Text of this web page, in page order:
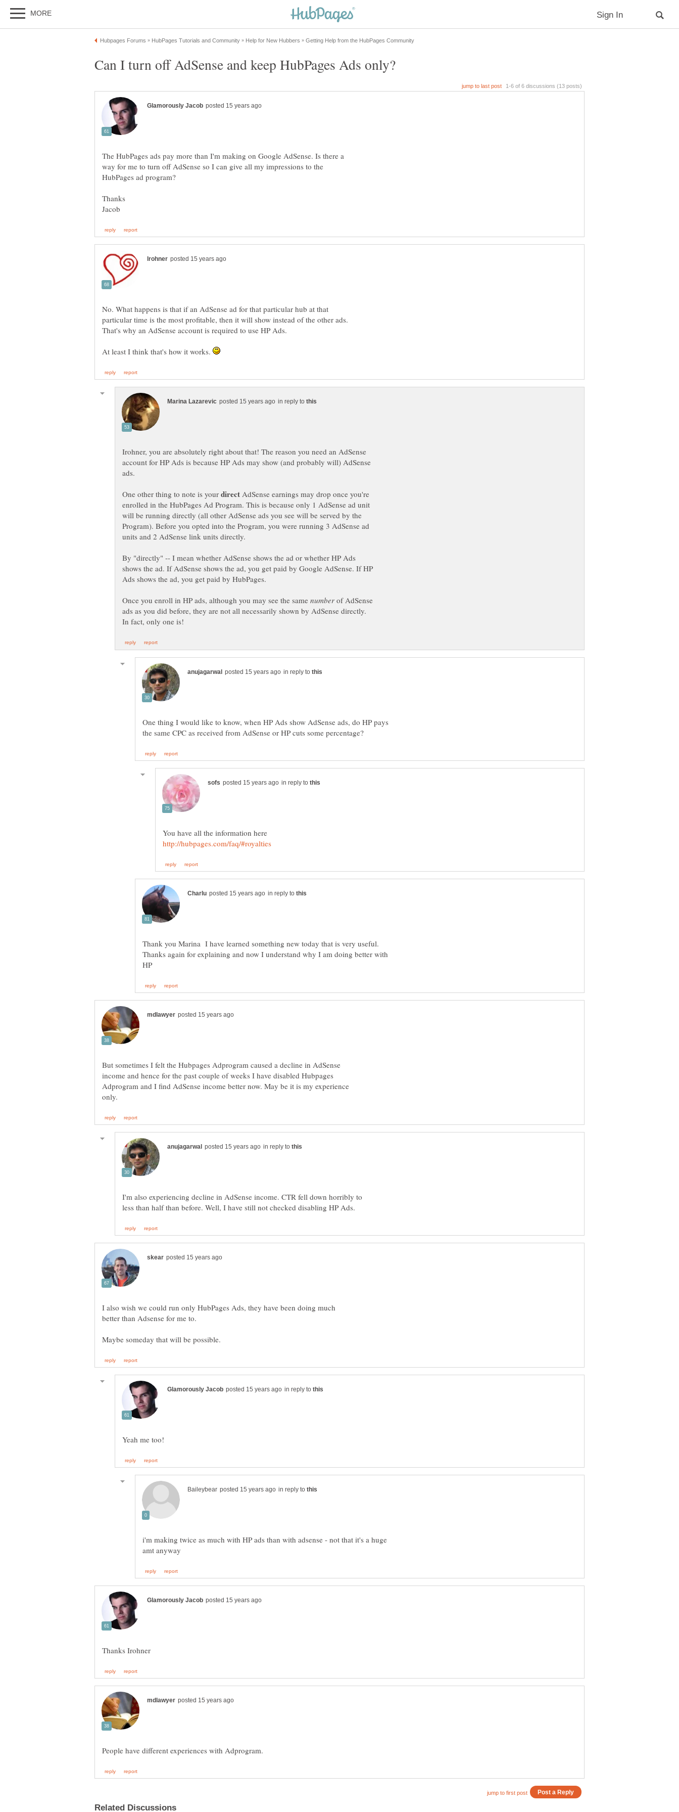
The HubPages ads pay more than I'm making on Google AdSense. Is there a
way for me to turn off AdSense so I can give all my impressions to the
No. What happens is that if an AdSense ad for that particular hub at that
particular time is the most profitable, then it will show instead of the other ads.
At least I think that's how it works.
in reply to
Irohner, you are absolutely right about that! The reason you need an AdSense
account for HP Ads is because HP Ads may show (and probably will) AdSense
ads.
One other thing to note is your
AdSense earnings may drop once you're
enrolled in the HubPages Ad Program. This is because only 1 AdSense ad unit
will be running directly (all other AdSense ads you see will be served by the
Program). Before you opted into the Program, you were running 3 AdSense ad
units and 2 AdSense link units directly.
By "directly" -- I mean whether AdSense shows the ad or whether HP Ads
shows the ad. If AdSense shows the ad, you get paid by Google AdSense. If HP
Ads shows the ad, you get paid by HubPages.
Once you enroll in HP ads, although you may see the same
of AdSense
ads as you did before, they are not all necessarily shown by AdSense directly.
in reply to
One thing I would like to know, when HP Ads show AdSense ads, do HP pays
in reply to
in reply to
Thank you Marina I have learned something new today that is very useful.
Thanks again for explaining and now I understand why I am doing better with
But sometimes I felt the Hubpages Adprogram caused a decline in AdSense
income and hence for the past couple of weeks I have disabled Hubpages
Adprogram and I find AdSense income better now. May be it is my experience
in reply to
I'm also experiencing decline in AdSense income. CTR fell down horribly to
I also wish we could run only HubPages Ads, they have been doing much
better than Adsense for me to.
in reply to
in reply to
i'm making twice as much with HP ads than with adsense - not that it's a huge